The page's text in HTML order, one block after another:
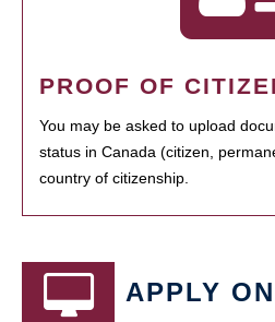
PROOF OF
You may be asked to upload
status in Canada (citizen,
country of citizenship.
APPLY